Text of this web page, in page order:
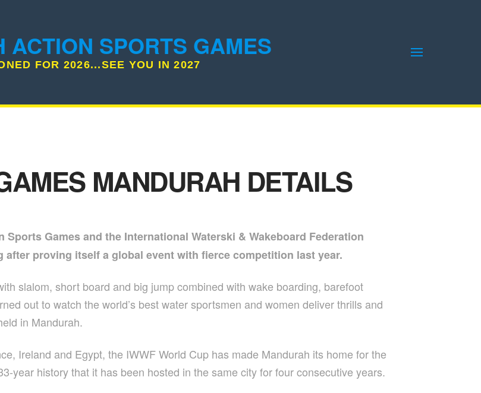
ACTION SPORTS GAMES
FOR 2026...SEE YOU IN 2027
MANDURAH DETAILS
Games and the International Waterski & Wakeboard Federation
after proving itself a global event with fierce competition last year.
slalom, short board and big jump combined with wake boarding, barefoot
out to watch the world’s best water sportsmen and women deliver thrills and
in Mandurah.
Ireland and Egypt, the IWWF World Cup has made Mandurah its home for the
year history that it has been hosted in the same city for four consecutive years.